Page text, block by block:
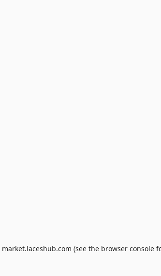
market.laceshub.com (see the browser console